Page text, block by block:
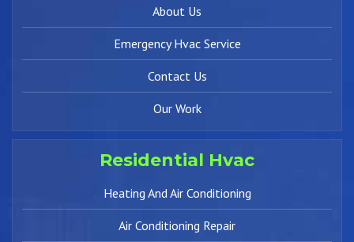
About Us
Emergency Hvac Service
Contact Us
Our Work
Residential Hvac
Heating And Air Conditioning
Air Conditioning Repair